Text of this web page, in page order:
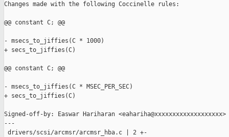
Changes made with the following Coccinelle rules:
@@ constant C; @@
- msecs_to_jiffies(C * 1000)
+ secs_to_jiffies(C)
@@ constant C; @@
- msecs_to_jiffies(C * MSEC_PER_SEC)
+ secs_to_jiffies(C)
Signed-off-by: Easwar Hariharan <eahariha@xxxxxxxxxxxxxxxxxxx>
---
drivers/scsi/arcmsr/arcmsr_hba.c | 2 +-